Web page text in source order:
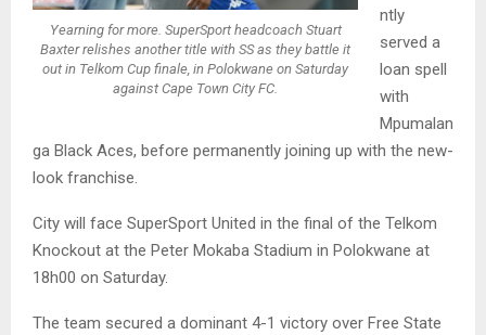
Yearning for more. SuperSport headcoach Stuart
Baxter relishes another title with SS as they battle it
out in Telkom Cup finale, in Polokwane on Saturday
against Cape Town City FC.
ntly
served a
loan spell
with
Mpumalan
ga Black Aces, before permanently joining up with the new-
look franchise.
City will face SuperSport United in the final of the Telkom
Knockout at the Peter Mokaba Stadium in Polokwane at
18h00 on Saturday.
The team secured a dominant 4-1 victory over Free State